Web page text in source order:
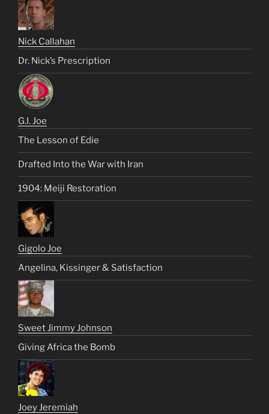
Nick Callahan
Dr. Nick’s Prescription
G.I. Joe
The Lesson of Edie
Drafted Into the War with Iran
1904: Meiji Restoration
Gigolo Joe
Angelina, Kissinger & Satisfaction
Sweet Jimmy Johnson
Giving Africa the Bomb
Joey Jeremiah